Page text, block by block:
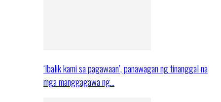
‘Ibalik kami sa pagawaan’, panawagan ng tinanggal na
mga manggagawa ng…